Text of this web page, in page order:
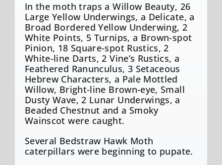
In the moth traps a Willow Beauty, 26
Large Yellow Underwings, a Delicate, a
Broad Bordered Yellow Underwing, 2
White Points, 5 Turnips, a Brown-spot
Pinion, 18 Square-spot Rustics, 2
White-line Darts, 2 Vine’s Rustics, a
Feathered Ranunculus, 3 Setaceous
Hebrew Characters, a Pale Mottled
Willow, Bright-line Brown-eye, Small
Dusty Wave, 2 Lunar Underwings, a
Beaded Chestnut and a Smoky
Wainscot were caught.
Several Bedstraw Hawk Moth
caterpillars were beginning to pupate.